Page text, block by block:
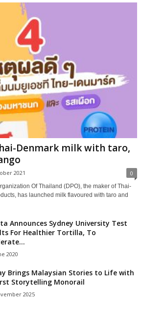
Denmark milk with taro,
2021 0
Of Thailand (DPO), the maker of Thai-
has launched milk flavoured with taro and
Announces Sydney University Test
For Healthier Tortilla, To
2020
Brings Malaysian Stories to Life with
Storytelling Monorail
2025